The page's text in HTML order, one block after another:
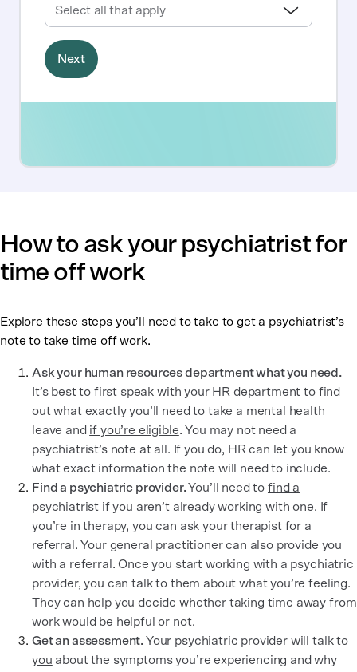
How to ask your psychiatrist for
time off work
Explore these steps you’ll need to take to get a psychiatrist’s
note to take time off work.
Ask your human resources department what you need.
It’s best to first speak with your HR department to find
out what exactly you’ll need to take a mental health
leave and if you’re eligible. You may not need a
psychiatrist’s note at all. If you do, HR can let you know
what exact information the note will need to include.
Find a psychiatric provider.You’ll need to find a
psychiatrist if you aren’t already working with one. If
you’re in therapy, you can ask your therapist for a
referral. Your general practitioner can also provide you
with a referral. Once you start working with a psychiatric
provider, you can talk to them about what you’re feeling.
They can help you decide whether taking time away from
work would be helpful or not.
Get an assessment.Your psychiatric provider willtalk to
you about the symptoms you’re experiencing and why